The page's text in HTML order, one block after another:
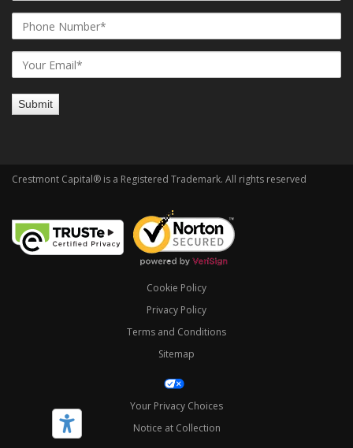
Crestmont Capital® is a Registered Trademark. All rights reserved
Cookie Policy
Privacy Policy
Terms and Conditions
Sitemap
Your Privacy Choices
Notice at Collection